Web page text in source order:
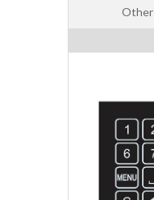
Other